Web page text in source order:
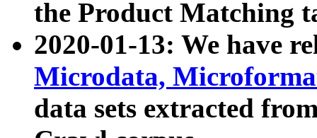
the Product Matching
2020-01-13: We have
Microdata,
data sets extracted